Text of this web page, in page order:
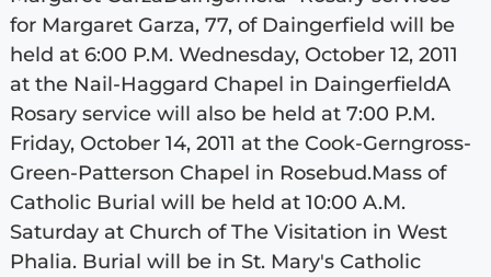
for Margaret Garza, 77, of Daingerfield will be
held at 6:00 P.M. Wednesday, October 12, 2011
at the Nail-Haggard Chapel in DaingerfieldA
Rosary service will also be held at 7:00 P.M.
Friday, October 14, 2011 at the Cook-Gerngross-
Green-Patterson Chapel in Rosebud.Mass of
Catholic Burial will be held at 10:00 A.M.
Saturday at Church of The Visitation in West
Phalia. Burial will be in St. Mary's Catholic